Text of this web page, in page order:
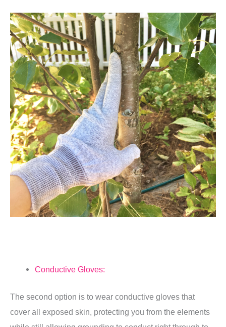
Conductive Gloves:
The second option is to wear conductive gloves that
cover all exposed skin, protecting you from the elements